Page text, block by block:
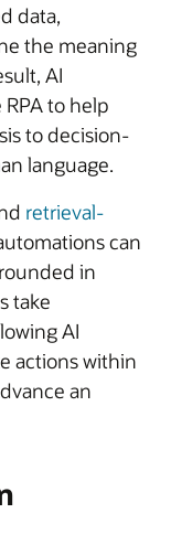
data,
the meaning
AI
to help
to decision-
language.
retrieval-
can
in
take
AI
actions within
an